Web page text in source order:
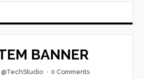
BANNER
@TechStudio · 0 Comments